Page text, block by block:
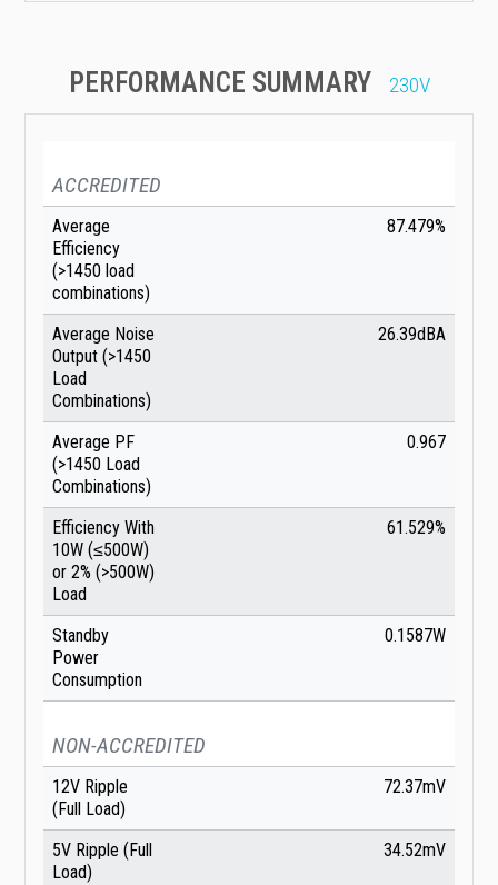
PERFORMANCE SUMMARY 230V
ACCREDITED
Average
Efficiency
(>1450 load
combinations)
87.479%
Average Noise
Output (>1450
Load
Combinations)
26.39dBA
Average PF
(>1450 Load
Combinations)
0.967
Efficiency With
10W (≤500W)
or 2% (>500W)
Load
61.529%
Standby
Power
Consumption
0.1587W
NON-ACCREDITED
12V Ripple
(Full Load)
72.37mV
5V Ripple (Full
Load)
34.52mV